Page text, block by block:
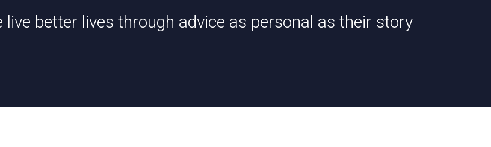
live better lives through advice as personal as their story